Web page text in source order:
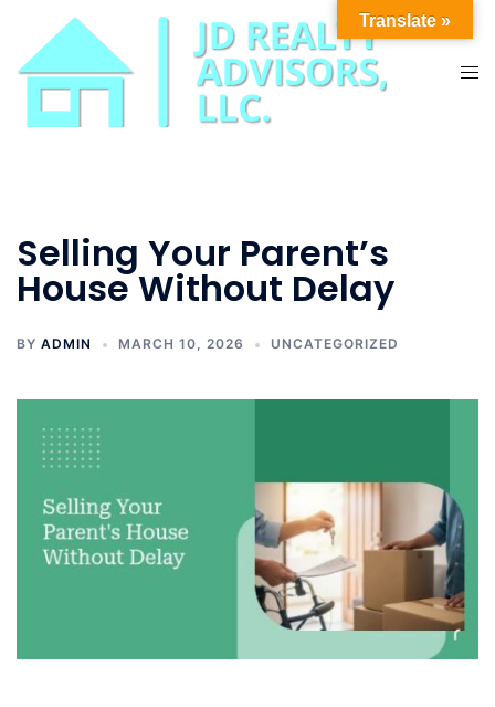
content
Selling Your Parent’s
House Without Delay
BY ADMIN MARCH 10, 2026 UNCATEGORIZED
Translate »